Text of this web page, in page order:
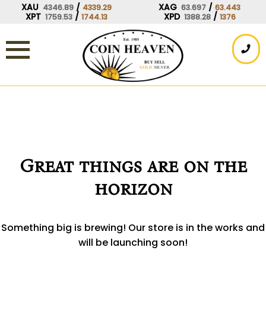
XAU 4346.89 / 4339.29 XAG 63.697 / 63.443
XPT 1759.53 / 1744.13 XPD 1388.28 / 1376
Great things are on the
horizon
Something big is brewing! Our store is in the works and
will be launching soon!